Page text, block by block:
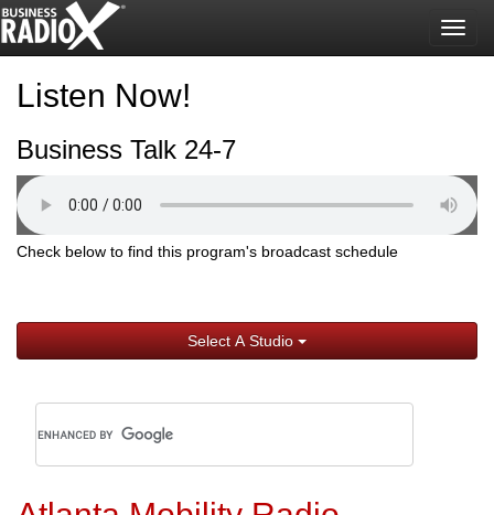
Listen Now!
Business Talk 24-7
Check below to find this program's broadcast schedule
Select A Studio